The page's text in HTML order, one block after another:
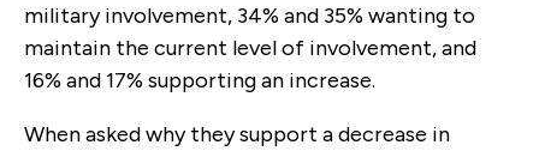
military involvement, 34% and 35% wanting to
maintain the current level of involvement, and
16% and 17% supporting an increase.
When asked why they support a decrease in